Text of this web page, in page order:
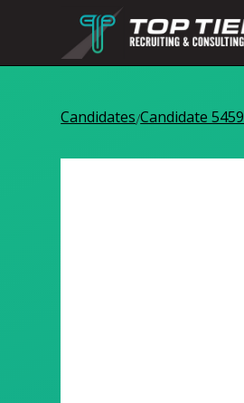
Candidates/Candidate 5459